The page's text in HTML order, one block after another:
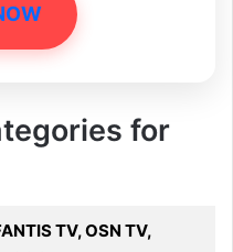
for
TV, OSN TV,